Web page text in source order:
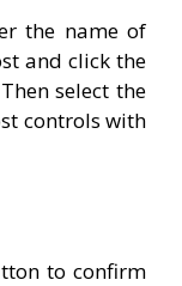
the name of
and click the
select the
controls with
to confirm